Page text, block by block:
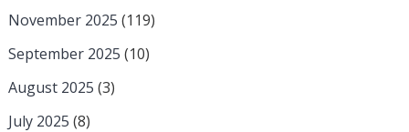
November 2025 (119)
September 2025 (10)
August 2025 (3)
July 2025 (8)